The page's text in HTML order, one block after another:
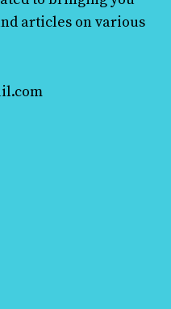
articles on various